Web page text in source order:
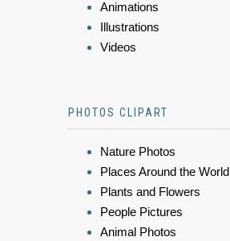
Animations
Illustrations
Videos
PHOTOS CLIPART
Nature Photos
Places Around the World
Plants and Flowers
People Pictures
Animal Photos